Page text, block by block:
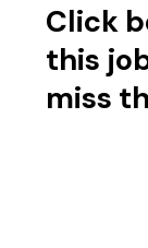
Click
this
miss